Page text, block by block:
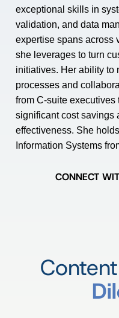
exceptional skills in
validation, and data
expertise spans across
she leverages to turn
initiatives. Her ability to
processes and
from C-suite
significant cost savings
effectiveness. She
Information Systems
CONNECT